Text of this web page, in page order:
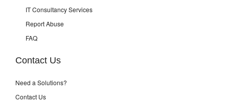
IT Consultancy Services
Report Abuse
FAQ
Contact Us
Need a Solutions?
Contact Us